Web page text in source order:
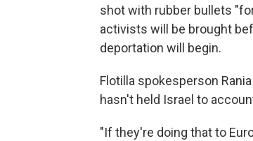
shot with rubber bullets
activists will be brought
deportation will begin.
Flotilla spokesperson
hasn't held Israel to
"If they're doing that to